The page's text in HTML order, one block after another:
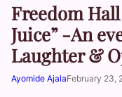
Freedom
Juice” -An
Laughter &
Ayomide AjalaFebruary 23,